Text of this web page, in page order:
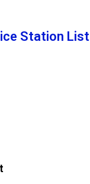
Station List